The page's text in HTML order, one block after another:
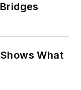
What